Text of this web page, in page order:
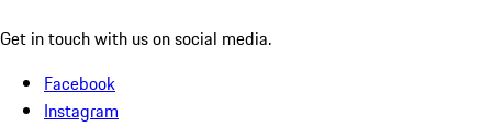
Get in touch with us on social media.
Facebook
Instagram